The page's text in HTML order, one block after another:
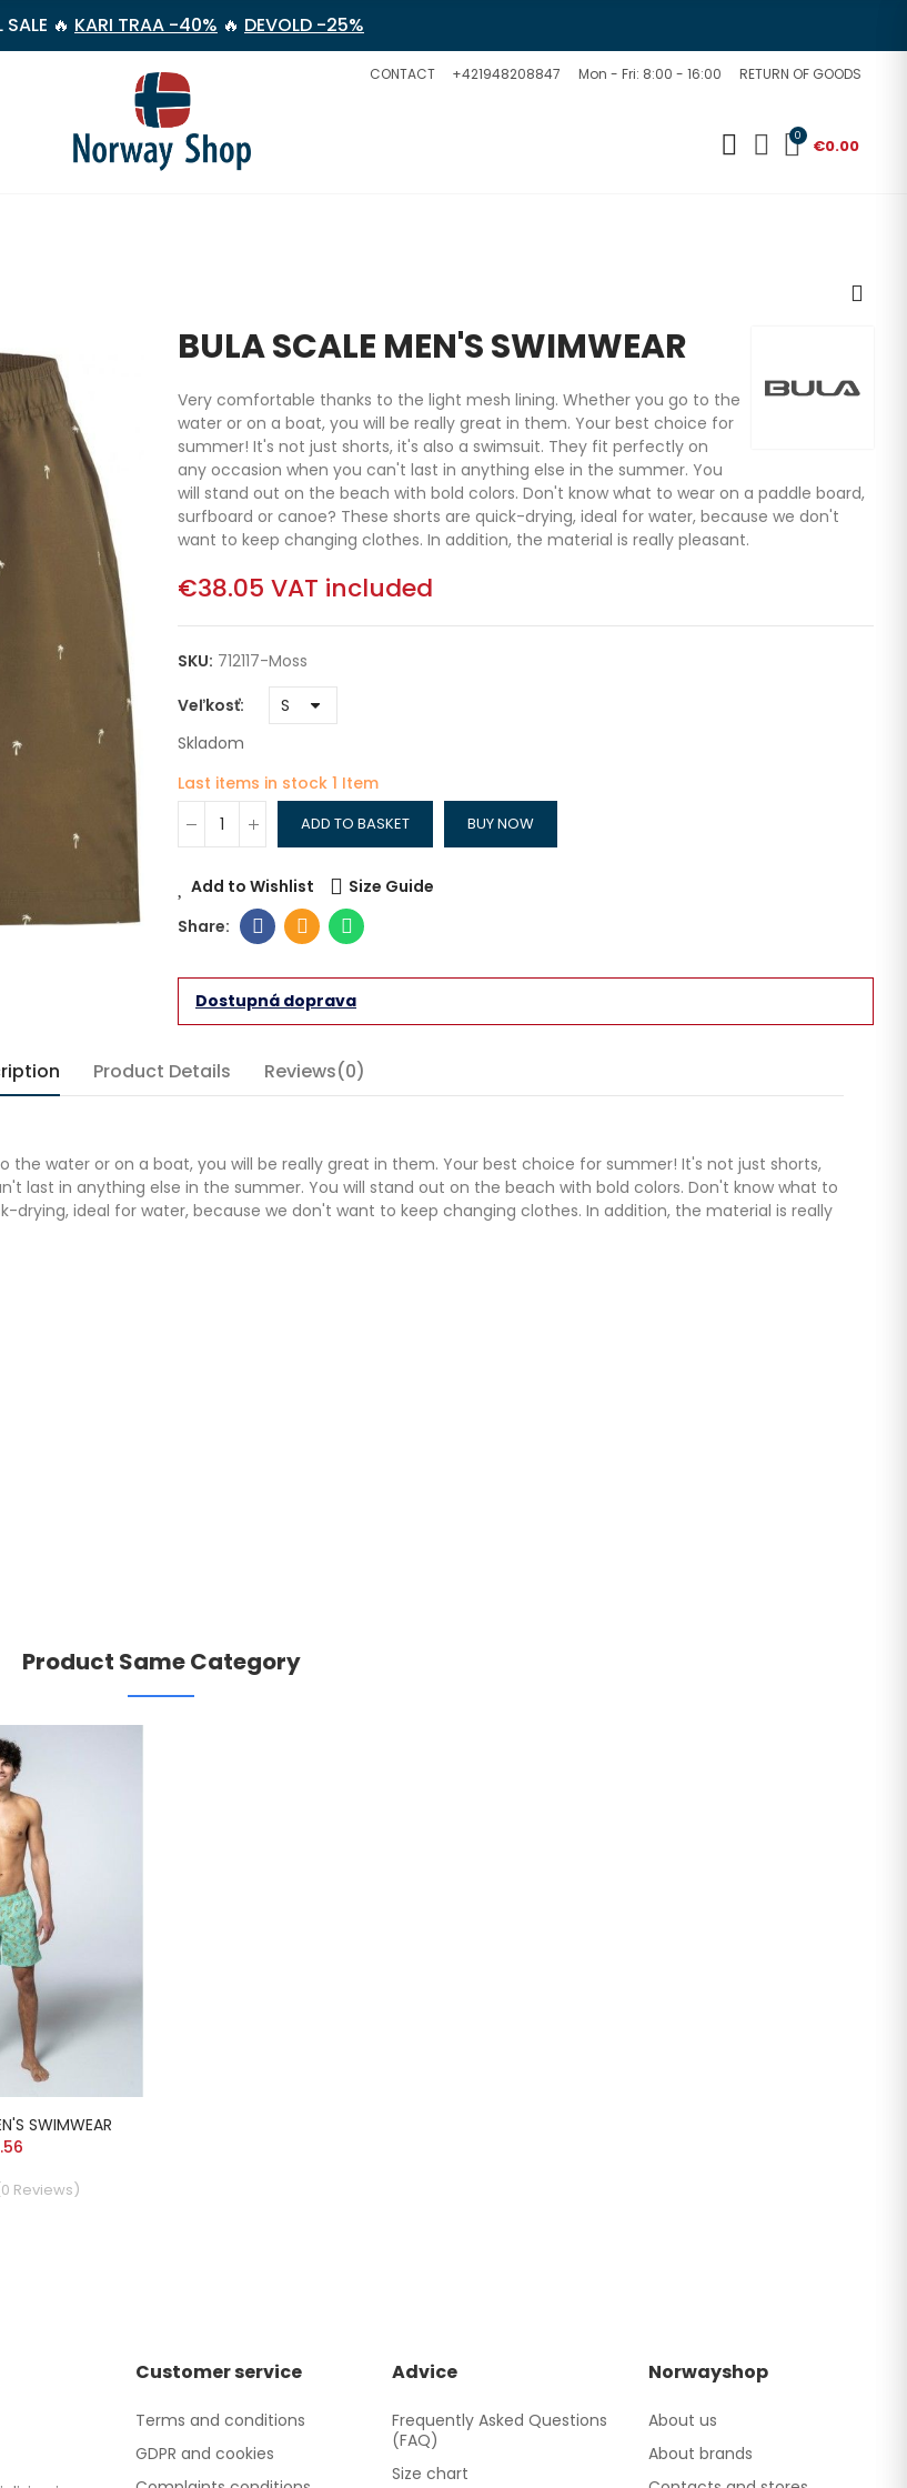
SALE 🔥 KARI TRAA -40% 🔥 DEVOLD -25%
CONTACT +421948208847 Mon - Fri: 8:00 - 16:00 RETURN OF GOODS
0 €0.00
BULA SCALE MEN'S SWIMWEAR
Very comfortable thanks to the light mesh lining. Whether you go to the
water or on a boat, you will be really great in them. Your best choice for
summer! It's not just shorts, it's also a swimsuit. They fit perfectly on
any occasion when you can't last in anything else in the summer. You
will stand out on the beach with bold colors. Don't know what to wear on a paddle board,
surfboard or canoe? These shorts are quick-drying, ideal for water, because we don't
want to keep changing clothes. In addition, the material is really pleasant.
€38.05 VAT included
SKU: 712117-Moss
Veľkosť
Skladom
Last items in stock 1 Item
ADD TO BASKET BUY NOW
Add to Wishlist Size Guide
Dostupná doprava
Product Details Reviews(0)
water or on a boat, you will be really great in them. Your best choice for summer! It's not just shorts,
last in anything else in the summer. You will stand out on the beach with bold colors. Don't know what to
drying, ideal for water, because we don't want to keep changing clothes. In addition, the material is really
Product Same Category
SWIMWEAR
0 Reviews)
Customer service
Terms and conditions
GDPR and cookies
Advice
Frequently Asked Questions
(FAQ)
Size chart
Norwayshop
About us
About brands